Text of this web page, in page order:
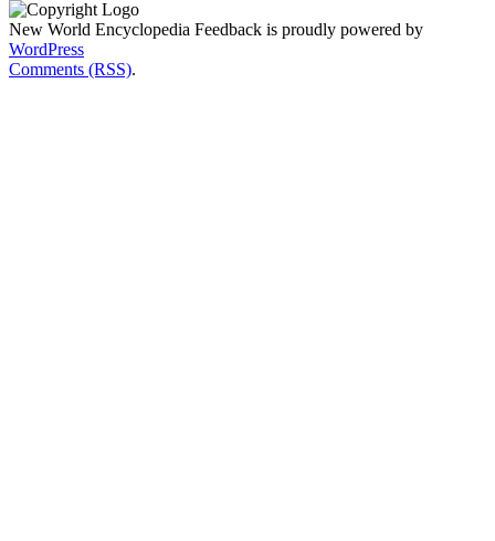
New World Encyclopedia Feedback is proudly powered by
WordPress
Comments (RSS).